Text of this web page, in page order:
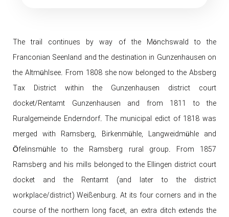
The trail continues by way of the Mönchswald to the
Franconian Seenland and the destination in Gunzenhausen on
the Altmühlsee. From 1808 she now belonged to the Absberg
Tax District within the Gunzenhausen district court
docket/Rentamt Gunzenhausen and from 1811 to the
Ruralgemeinde Enderndorf. The municipal edict of 1818 was
merged with Ramsberg, Birkenmühle, Langweidmühle and
Öfelinsmühle to the Ramsberg rural group. From 1857
Ramsberg and his mills belonged to the Ellingen district court
docket and the Rentamt (and later to the district
workplace/district) Weißenburg. At its four corners and in the
course of the northern long facet, an extra ditch extends the